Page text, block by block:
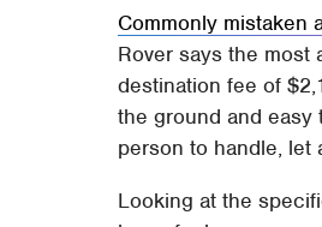
Commonly mistaken
Rover says the most
destination fee of
the ground and easy
person to handle, let
Looking at the